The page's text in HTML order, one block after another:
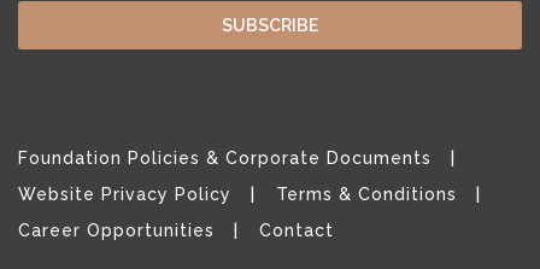
SUBSCRIBE
Foundation Policies & Corporate Documents
Website Privacy Policy
Terms & Conditions
Career Opportunities
Contact